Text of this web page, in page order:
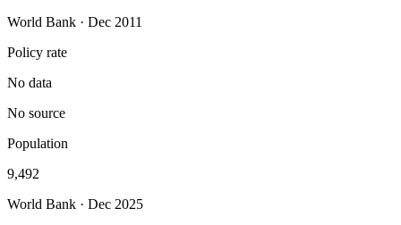
World Bank · Dec 2011
Policy rate
No data
No source
Population
9,492
World Bank · Dec 2025